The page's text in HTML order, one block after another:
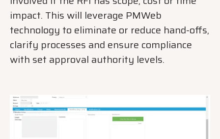
impact. This will leverage PMWeb
technology to eliminate or reduce hand-offs,
clarify processes and ensure compliance
with set approval authority levels.